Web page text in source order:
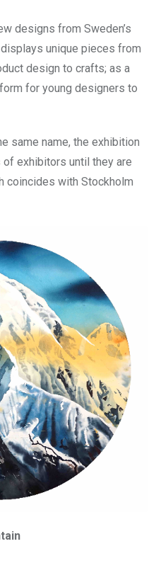
designs from Sweden’s
unique pieces from
design to crafts; as a
for young designers to
same name, the exhibition
exhibitors until they are
coincides with Stockholm